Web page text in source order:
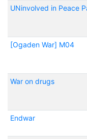
UNinvolved in Peace
[Ogaden War] M04
War on drugs
Endwar